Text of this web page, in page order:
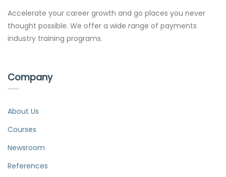
Accelerate your career growth and go places you never
thought possible. We offer a wide range of payments
industry training programs.
Company
About Us
Courses
Newsroom
References